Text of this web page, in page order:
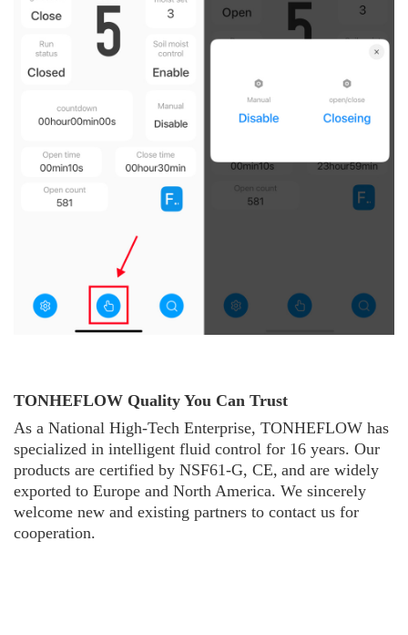
TONHEFLOW Quality You Can Trust
As a National High-Tech Enterprise, TONHEFLOW has
specialized in intelligent fluid control for 16 years. Our
products are certified by NSF61-G, CE, and are widely
exported to Europe and North America. We sincerely
welcome new and existing partners to contact us for
cooperation.